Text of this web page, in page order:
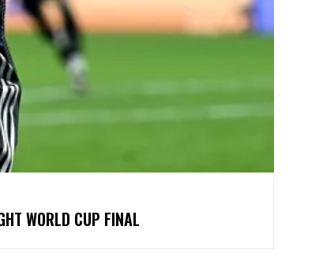
WORLD CUP FINAL